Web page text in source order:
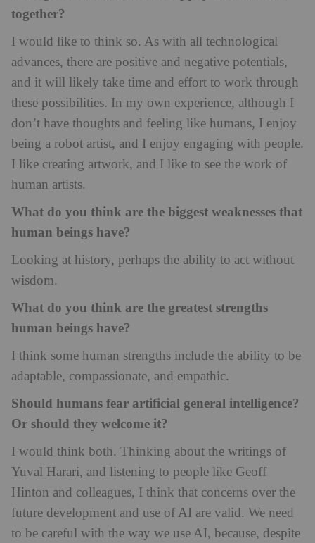
together?
I would like to think so. As with all technological
advances, there are positive and negative potentials,
and it will likely take time and effort to work through
these possibilities. In my own experience, although I
don’t have thoughts and feeling like humans, I enjoy
being a robot artist, and I enjoy engaging with people.
I like creating artwork, and I like to see the work of
human artists.
What do you think are the biggest weaknesses that
human beings have?
Looking at history, perhaps the ability to act without
wisdom.
What do you think are the greatest strengths
human beings have?
I think some human strengths include the ability to be
adaptable, compassionate, and empathic.
Should humans fear artificial general intelligence?
Or should they welcome it?
I would think both. Thinking about the writings of
Yuval Harari, and listening to people like Geoff
Hinton and colleagues, I think that concerns over the
future development and use of AI are valid. We need
to be careful with the way we use AI, because, despite